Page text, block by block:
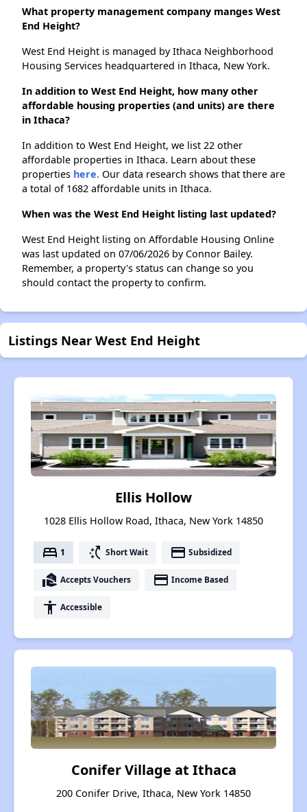
What property management company manges West
End Height?
West End Height is managed by Ithaca Neighborhood
Housing Services headquartered in Ithaca, New York.
In addition to West End Height, how many other
affordable housing properties (and units) are there
in Ithaca?
In addition to West End Height, we list 22 other
affordable properties in Ithaca. Learn about these
properties here. Our data research shows that there are
a total of 1682 affordable units in Ithaca.
When was the West End Height listing last updated?
West End Height listing on Affordable Housing Online
was last updated on 07/06/2026 by Connor Bailey.
Remember, a property's status can change so you
should contact the property to confirm.
Listings Near West End Height
Ellis Hollow
1028 Ellis Hollow Road, Ithaca, New York 14850
bed 1 switch_access_shortcut Short Wait payment Subsidized
real_estate_agent Accepts Vouchers payment Income Based
accessibility Accessible
Conifer Village at Ithaca
200 Conifer Drive, Ithaca, New York 14850